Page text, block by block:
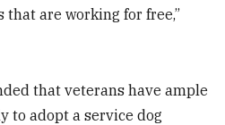
that are working for free,”
that veterans have ample
to adopt a service dog